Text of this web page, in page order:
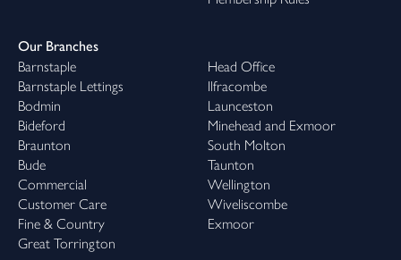
Our Branches
Barnstaple
Barnstaple Lettings
Bodmin
Bideford
Braunton
Bude
Commercial
Customer Care
Fine & Country
Great Torrington
Head Office
Ilfracombe
Launceston
Minehead and Exmoor
South Molton
Taunton
Wellington
Wiveliscombe
Exmoor